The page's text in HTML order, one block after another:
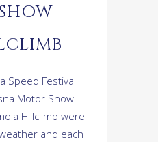
Speed Festival
Motor Show
Hillclimb were
and each